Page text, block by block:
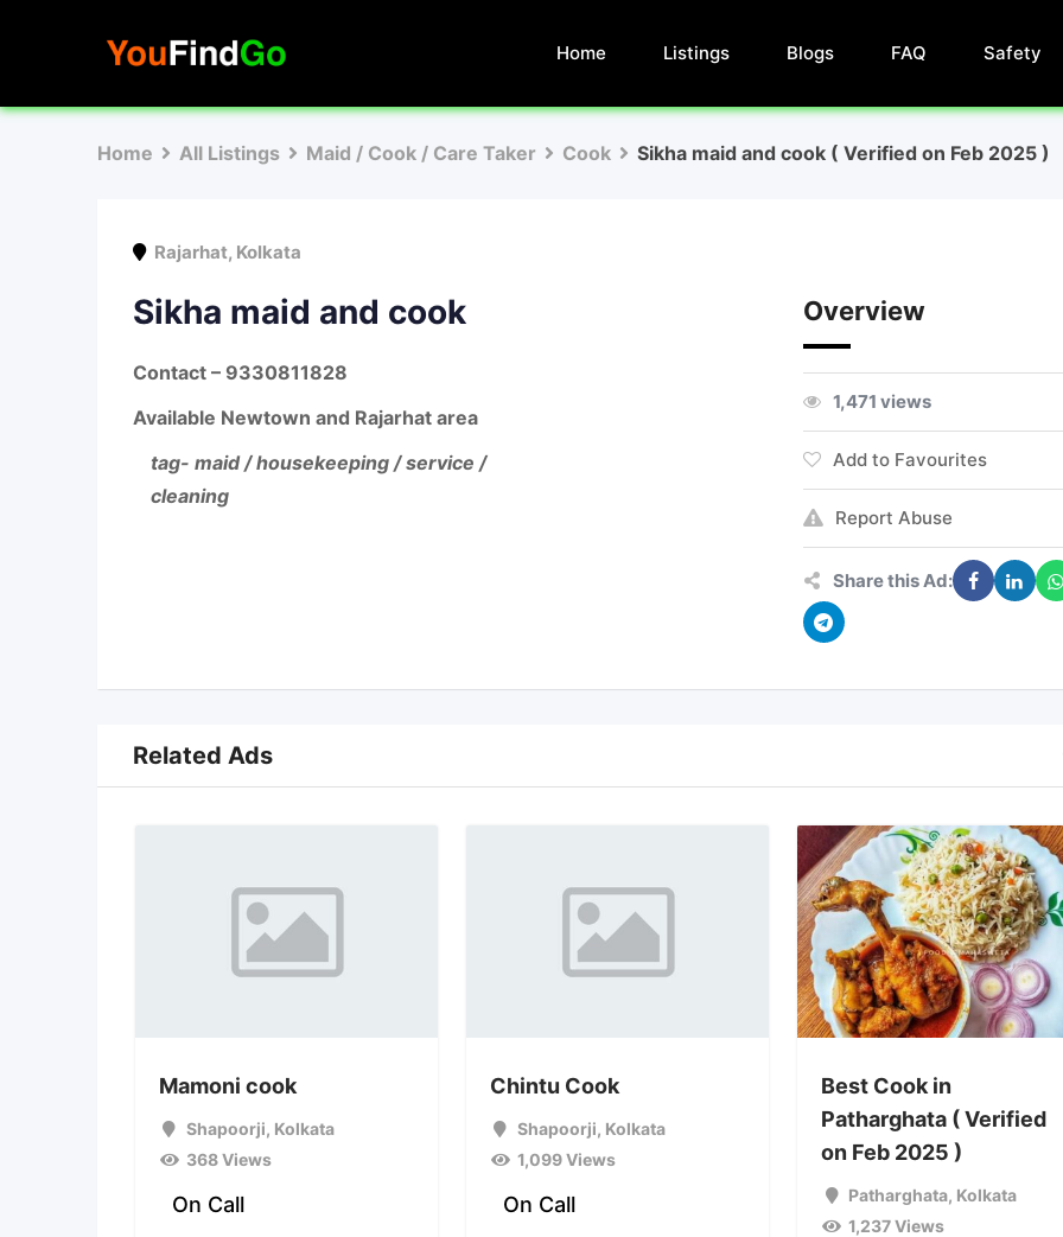
Home Listings Blogs FAQ Safety
Home All Listings Maid / Cook / Care Taker Cook Sikha maid and cook ( Verified on Feb 2025 )
Rajarhat, Kolkata
Sikha maid and cook
Contact – 9330811828
Available Newtown and Rajarhat area
tag- maid / housekeeping / service /
cleaning
Overview
1,471 views
Add to Favourites
Report Abuse
Share this Ad:
Related Ads
Mamoni cook
Shapoorji, Kolkata
368 Views
On Call
Chintu Cook
Shapoorji, Kolkata
1,099 Views
On Call
Best Cook in
Patharghata ( Verified
on Feb 2025 )
Patharghata, Kolkata
1,237 Views